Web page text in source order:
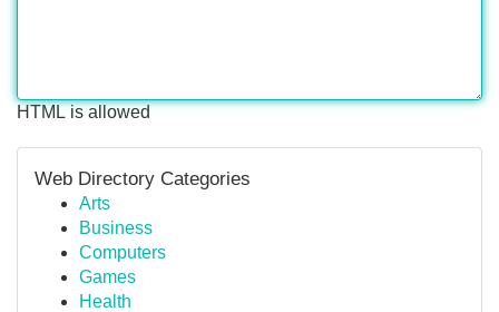
HTML is allowed
Web Directory Categories
Arts
Business
Computers
Games
Health